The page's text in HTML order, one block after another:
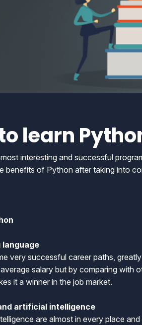
learn
interesting and successful
benefits of Python after taking into
language
very successful career paths,
salary but by comparing with
it a winner in the job market.
artificial intelligence
are almost in every place